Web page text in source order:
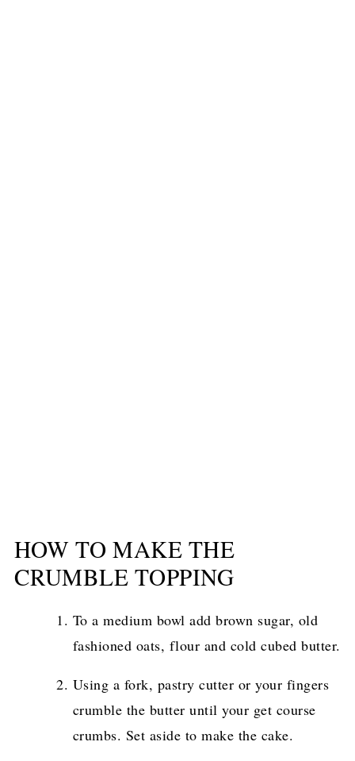
HOW TO MAKE THE
CRUMBLE TOPPING
To a medium bowl add brown sugar, old
fashioned oats, flour and cold cubed butter.
Using a fork, pastry cutter or your fingers
crumble the butter until your get course
crumbs. Set aside to make the cake.